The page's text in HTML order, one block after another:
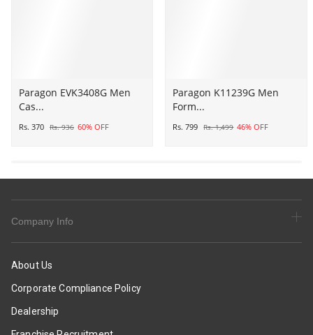
Paragon
EVK3408G
Men
Trendy
Lightweight
Slides
|
Casual
Comfortable
Slippers
Paragon EVK3408G Men
Cas...
Rs. 370 Rs. 936 60% OFF
Paragon
K11239G
Men
Office
Smart
Paragon K11239G Men
Form...
Rs. 799 Rs. 1,499 46% OFF
Company Info
About Us
Corporate Compliance Policy
Dealership